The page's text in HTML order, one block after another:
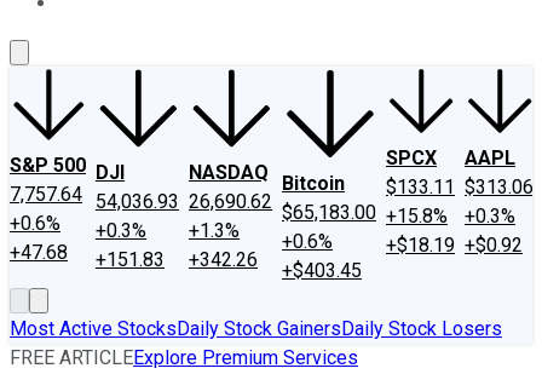
S&P 500
7,757.64
+0.6%
+47.68
DJI
54,036.93
+0.3%
+151.83
NASDAQ
26,690.62
+1.3%
+342.26
Bitcoin
$65,183.00
+0.6%
+$403.45
SPCX
$133.11
+15.8%
+$18.19
AAPL
$313.06
+0.3%
+$0.92
Most Active StocksDaily Stock GainersDaily Stock Losers
FREE ARTICLEExplore Premium Services